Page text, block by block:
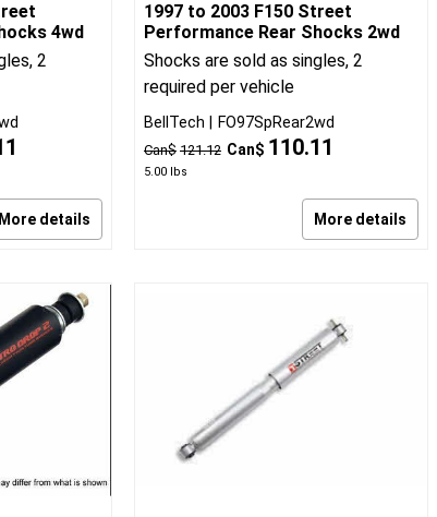
4wd
2
More details
1997 to 2003 F150 Street
Performance Rear Shocks 2wd
Shocks are sold as singles, 2
required per vehicle
Can$ 121.12 Can$ 110.11
5.00 lbs
BellTech FO97SpRear2wd
More details